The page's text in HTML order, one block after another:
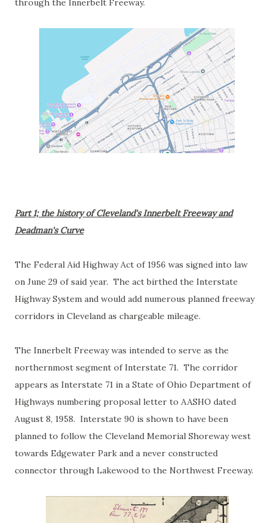
through the Innerbelt Freeway.
Part 1; the history of Cleveland's Innerbelt Freeway and
Deadman's Curve
The Federal Aid Highway Act of 1956 was signed into law
on June 29 of said year. The act birthed the Interstate
Highway System and would add numerous planned freeway
corridors in Cleveland as chargeable mileage.
The Innerbelt Freeway was intended to serve as the
northernmost segment of Interstate 71. The corridor
appears as Interstate 71 in a State of Ohio Department of
Highways numbering proposal letter to AASHO dated
August 8, 1958. Interstate 90 is shown to have been
planned to follow the Cleveland Memorial Shoreway west
towards Edgewater Park and a never constructed
connector through Lakewood to the Northwest Freeway.